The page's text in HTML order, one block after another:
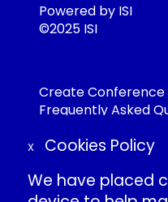
Powered by ISI
©2025 ISI
Create
Frequently Asked
Contact Us
ISI Privacy Policy
X
Cookies Policy
We have placed